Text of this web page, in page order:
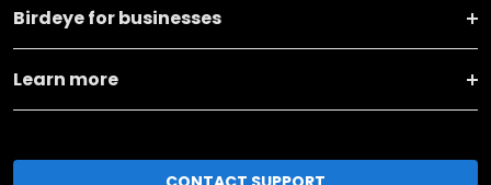
Birdeye for businesses
Learn more